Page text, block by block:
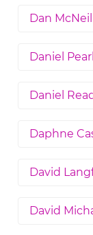
Dan McNeil
Daniel
Daniel
Daphne
David
David